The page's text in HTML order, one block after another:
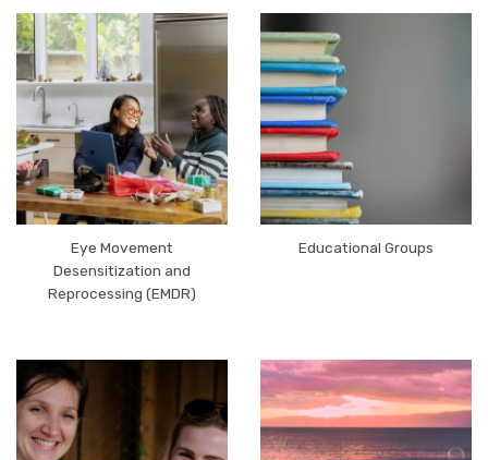
Eye Movement
Desensitization and
Reprocessing (EMDR)
Educational Groups